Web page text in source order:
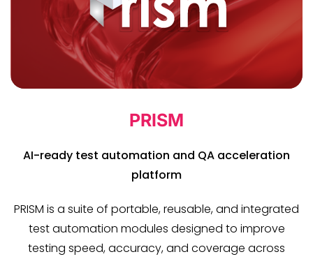
PRISM
AI-ready test automation and QA acceleration
platform
PRISM is a suite of portable, reusable, and integrated
test automation modules designed to improve
testing speed, accuracy, and coverage across